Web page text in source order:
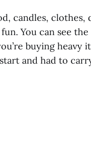
candles, clothes,
You can see
buying heavy
and had to